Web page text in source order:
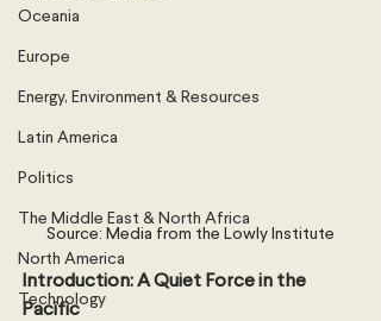
Oceania
Europe
Energy, Environment & Resources
Latin America
Politics
The Middle East & North Africa
North America
Technology
Source: Media from the Lowly Institute
Introduction: A Quiet Force in the
Pacific